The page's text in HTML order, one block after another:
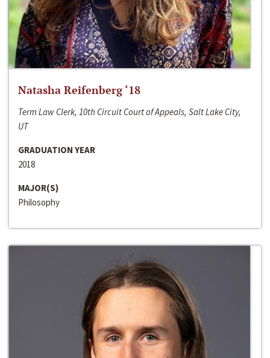
Natasha Reifenberg ‘18
Term Law Clerk, 10th Circuit Court of Appeals, Salt Lake City,
UT
GRADUATION YEAR
2018
MAJOR(S)
Philosophy